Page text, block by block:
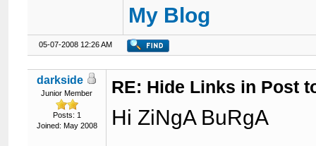
My Blog
05-07-2008 12:26 AM
darkside
Junior Member
Posts: 1
Joined: May 2008
RE: Hide Links in Post
Hi ZiNgA BuRgA